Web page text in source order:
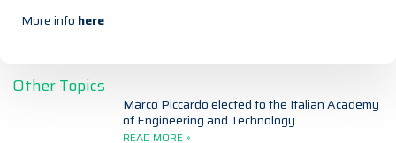
More info here
Other Topics
Marco Piccardo elected to the Italian Academy
of Engineering and Technology
READ MORE »